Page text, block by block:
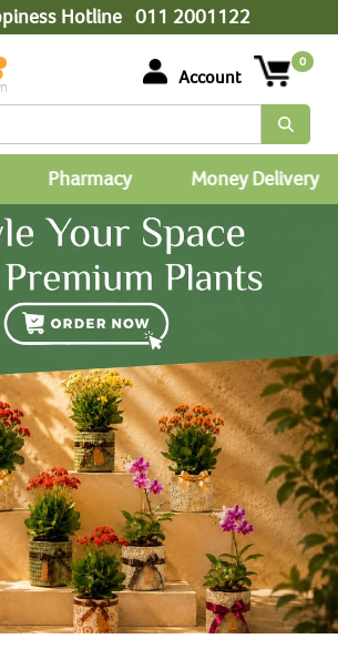
Hotline 011 2001122
Account
0
Pharmacy Money Delivery